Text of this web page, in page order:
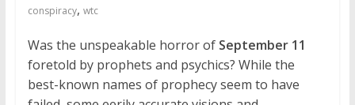
conspiracy, wtc
Was the unspeakable horror of September 11
foretold by prophets and psychics? While the
best-known names of prophecy seem to have